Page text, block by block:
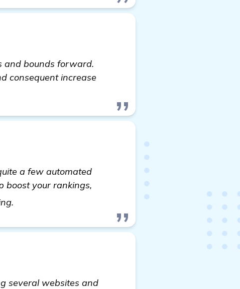
and bounds forward.
consequent increase
a few automated
boost your rankings,
several websites and